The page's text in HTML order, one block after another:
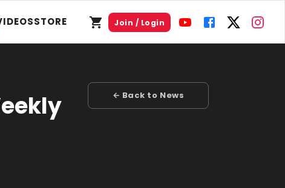
STORE Join / Login
← Back to News